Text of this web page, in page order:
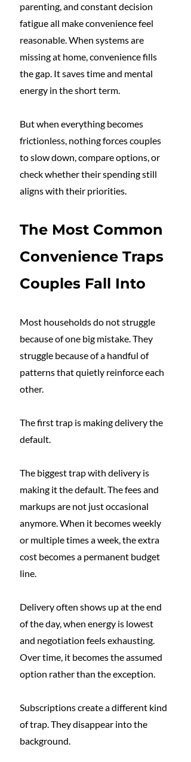
parenting, and constant decision
fatigue all make convenience feel
reasonable. When systems are
missing at home, convenience fills
the gap. It saves time and mental
energy in the short term.
But when everything becomes
frictionless, nothing forces couples
to slow down, compare options, or
check whether their spending still
aligns with their priorities.
The Most Common
Convenience Traps
Couples Fall Into
Most households do not struggle
because of one big mistake. They
struggle because of a handful of
patterns that quietly reinforce each
other.
The first trap is making delivery the
default.
The biggest trap with delivery is
making it the default. The fees and
markups are not just occasional
anymore. When it becomes weekly
or multiple times a week, the extra
cost becomes a permanent budget
line.
Delivery often shows up at the end
of the day, when energy is lowest
and negotiation feels exhausting.
Over time, it becomes the assumed
option rather than the exception.
Subscriptions create a different kind
of trap. They disappear into the
background.